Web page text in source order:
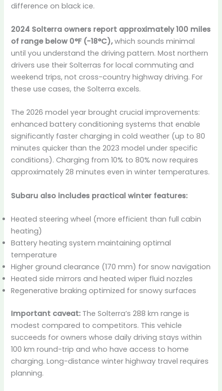
difference on black ice.
2024 Solterra owners report approximately 100 miles
of range below 0°F (-18°C),which sounds minimal
until you understand the driving pattern. Most northern
drivers use their Solterras for local commuting and
weekend trips, not cross-country highway driving. For
these use cases, the Solterra excels.
The 2026 model year brought crucial improvements:
enhanced battery conditioning systems that enable
significantly faster charging in cold weather (up to 80
minutes quicker than the 2023 model under specific
conditions). Charging from 10% to 80% now requires
approximately 28 minutes even in winter temperatures.
Subaru also includes practical winter features:
Heated steering wheel (more efficient than full cabin
heating)
Battery heating system maintaining optimal
temperature
Higher ground clearance (170 mm) for snow navigation
Heated side mirrors and heated wiper fluid nozzles
Regenerative braking optimized for snowy surfaces
Important caveat:The Solterra’s 288 km range is
modest compared to competitors. This vehicle
succeeds for owners whose daily driving stays within
100 km round-trip and who have access to home
charging. Long-distance winter highway travel requires
planning.